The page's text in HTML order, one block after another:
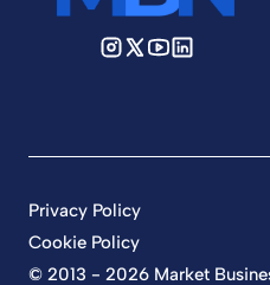
© 2013 - 2026 Market
Privacy Policy
Cookie Policy